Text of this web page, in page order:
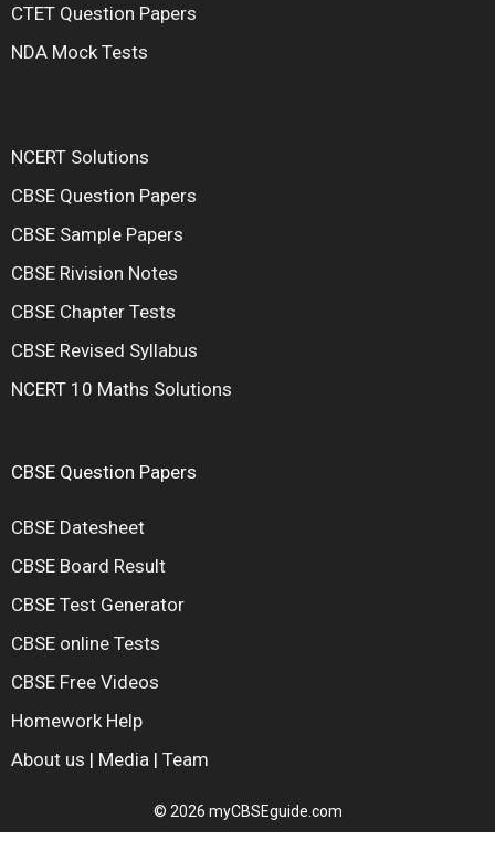
CTET Question Papers
NDA Mock Tests
NCERT Solutions
CBSE Question Papers
CBSE Sample Papers
CBSE Rivision Notes
CBSE Chapter Tests
CBSE Revised Syllabus
NCERT 10 Maths Solutions
CBSE Question Papers
CBSE Datesheet
CBSE Board Result
CBSE Test Generator
CBSE online Tests
CBSE Free Videos
Homework Help
About us | Media | Team
© 2026 myCBSEguide.com